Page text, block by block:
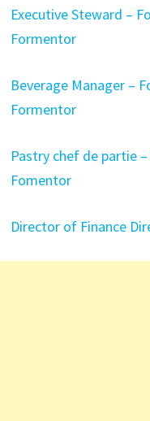
Executive Steward –
Formentor
Beverage Manager –
Formentor
Pastry chef de partie
Fomentor
Director of Finance